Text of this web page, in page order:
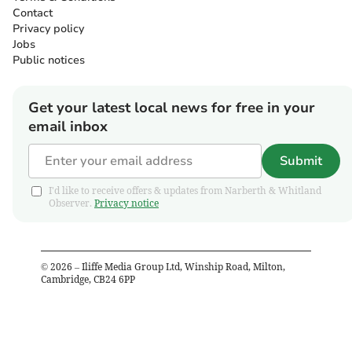
Contact
Privacy policy
Jobs
Public notices
Get your latest local news for free in your
email inbox
Submit
I'd like to receive offers & updates from Narberth & Whitland
Observer. Privacy notice
© 2026 – Iliffe Media Group Ltd, Winship Road, Milton,
Cambridge, CB24 6PP